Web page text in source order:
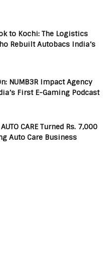
to Kochi: The Logistics
Rebuilt Autobacs India’s
NUMB3R Impact Agency
First E-Gaming Podcast
CARE Turned Rs. 7,000
Auto Care Business